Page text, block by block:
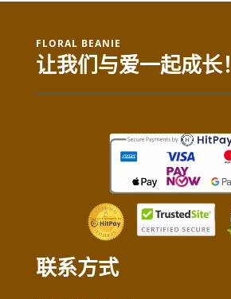
FLORAL BEANIE
让我们与爱一起成长！
联系方式